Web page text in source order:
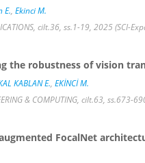
E., Ekinci M.
cilt.36, ss.1-19, 2025 (SCI-
the robustness of vision
KABLAN E., EKİNCİ M.
& COMPUTING, cilt.63, ss.673-
FocalNet